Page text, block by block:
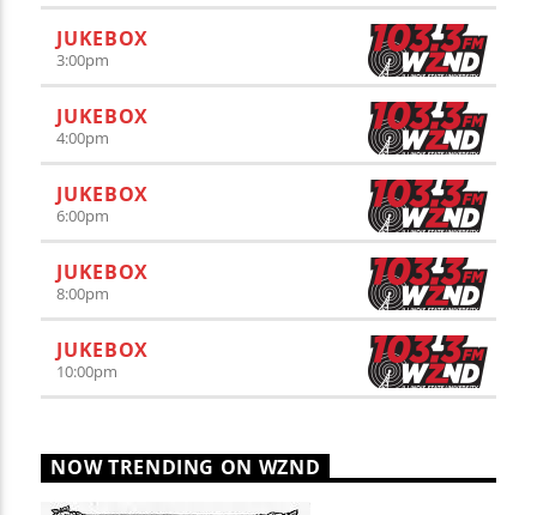
JUKEBOX
3:00pm
JUKEBOX
4:00pm
JUKEBOX
6:00pm
JUKEBOX
8:00pm
JUKEBOX
10:00pm
NOW TRENDING ON WZND